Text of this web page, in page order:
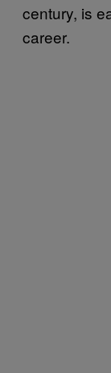
century, is
career.